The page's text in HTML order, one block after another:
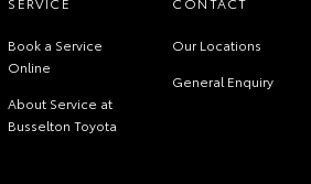
Book a Service
Online
About Service at
Busselton Toyota
Our Locations
General Enquiry